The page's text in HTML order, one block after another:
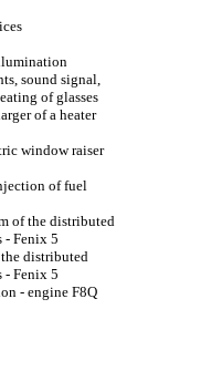
sound signal,
of glasses
of a heater
window raiser
of fuel
of the distributed
- Fenix 5
distributed
- Fenix 5
- engine F8Q